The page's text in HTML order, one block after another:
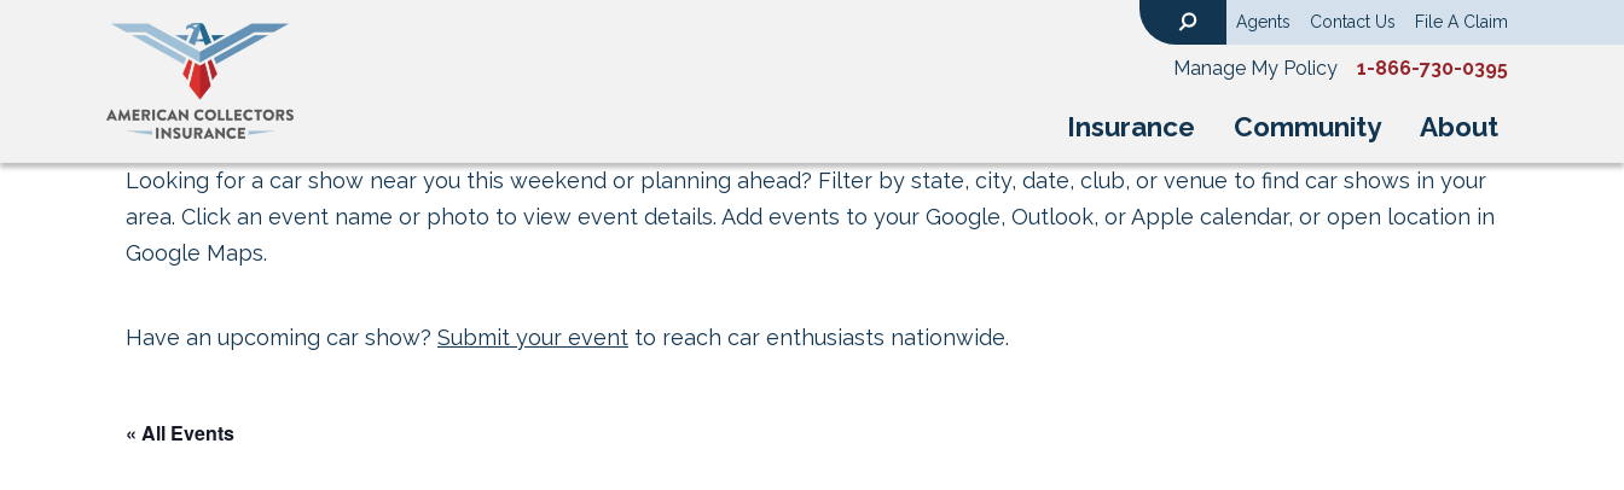
Insurance Community About
Agents Contact Us File A Claim
Manage My Policy 1-866-730-0395
Looking for a car show near you this weekend or planning ahead? Filter by state, city, date, club, or venue to find car shows in your
area. Click an event name or photo to view event details. Add events to your Google, Outlook, or Apple calendar, or open location in
Google Maps.
Have an upcoming car show? Submit your event to reach car enthusiasts nationwide.
« All Events